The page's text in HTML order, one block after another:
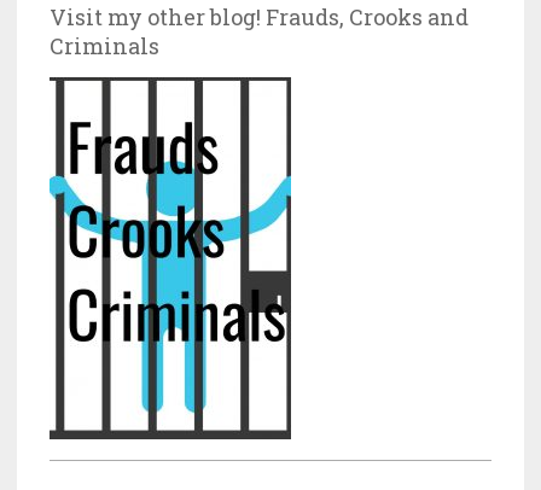
Visit my other blog! Frauds, Crooks and
Criminals